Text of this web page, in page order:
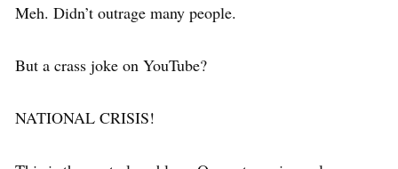
Meh. Didn’t outrage many people.
But a crass joke on YouTube?
NATIONAL CRISIS!